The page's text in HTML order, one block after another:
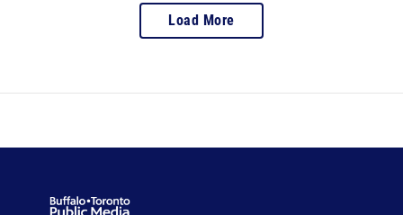
Load More